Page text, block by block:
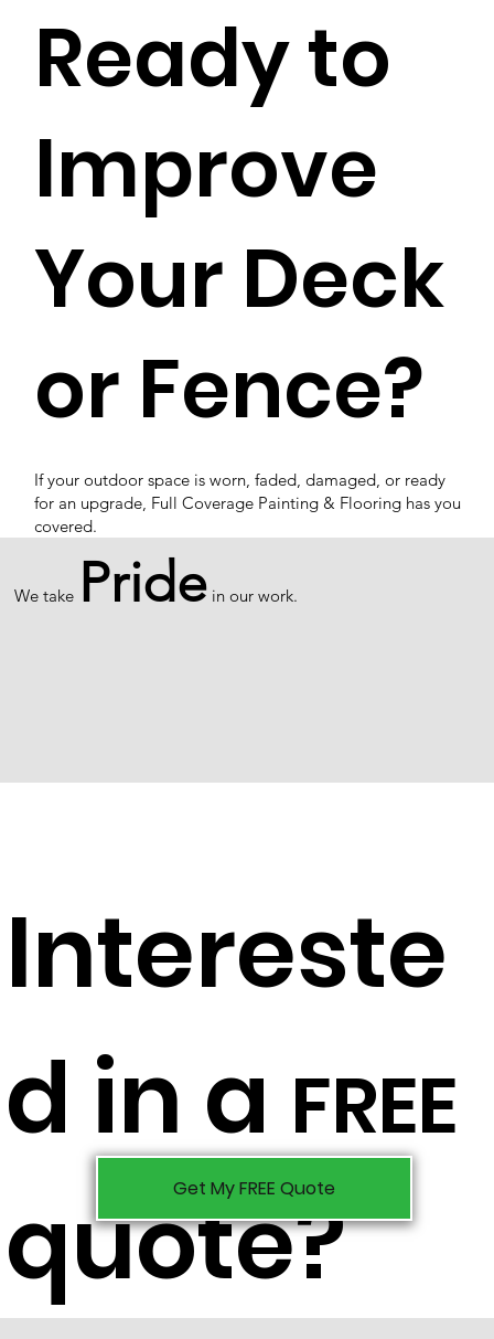
Intereste
d in a FREE
quote?
Get My FREE Quote
Ready to
Improve
Your Deck
or Fence?
If your outdoor space is worn, faded, damaged, or ready
for an upgrade, Full Coverage Painting & Flooring has you
covered.
We take Pridein our work.